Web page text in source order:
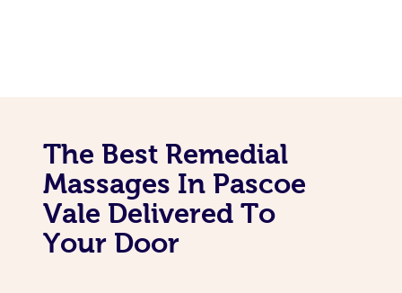
The Best Remedial
Massages In Pascoe
Vale Delivered To
Your Door